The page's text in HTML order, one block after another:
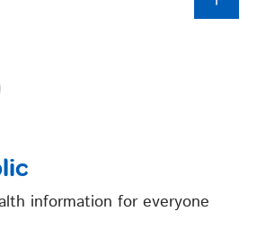
information for everyone